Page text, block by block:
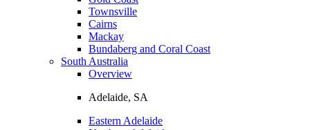
Townsville
Cairns
Mackay
Bundaberg and Coral Coast
South Australia
Overview
Adelaide, SA
Eastern Adelaide